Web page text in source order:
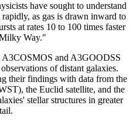
have sought to understand
as gas is drawn inward to
at rates 10 to 100 times faster
Way."
A3COSMOS and A3GOODSS
of distant galaxies.
their findings with data from the
the Euclid satellite, and the
stellar structures in greater